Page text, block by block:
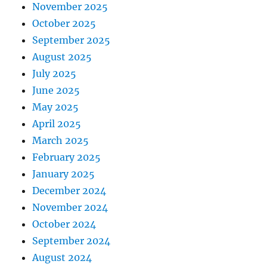
November 2025
October 2025
September 2025
August 2025
July 2025
June 2025
May 2025
April 2025
March 2025
February 2025
January 2025
December 2024
November 2024
October 2024
September 2024
August 2024